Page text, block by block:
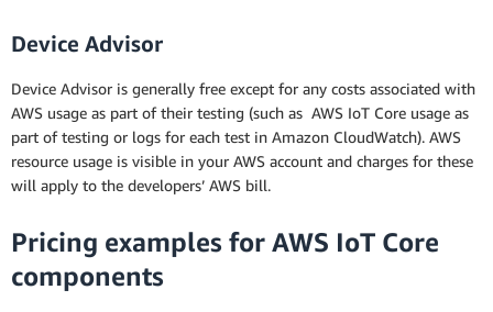
Device Advisor
Device Advisor is generally free except for any costs associated with
AWS usage as part of their testing (such as AWS IoT Core usage as
part of testing or logs for each test in Amazon CloudWatch). AWS
resource usage is visible in your AWS account and charges for these
will apply to the developers’ AWS bill.
Pricing examples for AWS IoT Core
components